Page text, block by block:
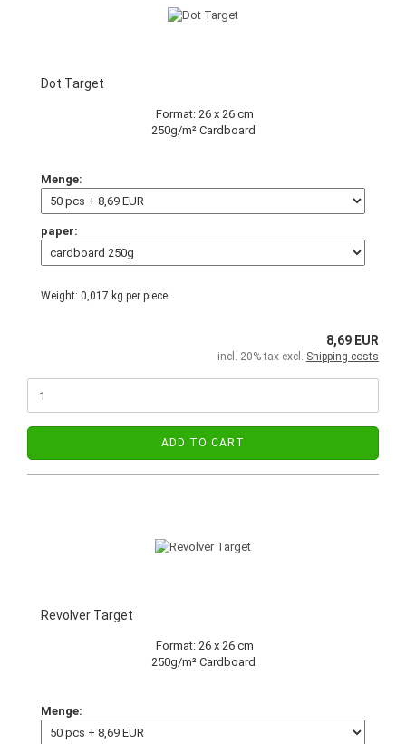
Dot Target
Format: 26 x 26 cm
250g/m² Cardboard
Menge:
paper:
Weight: 0,017 kg per piece
8,69 EUR
incl. 20% tax excl. Shipping costs
ADD TO CART
Revolver Target
Format: 26 x 26 cm
250g/m² Cardboard
Menge: